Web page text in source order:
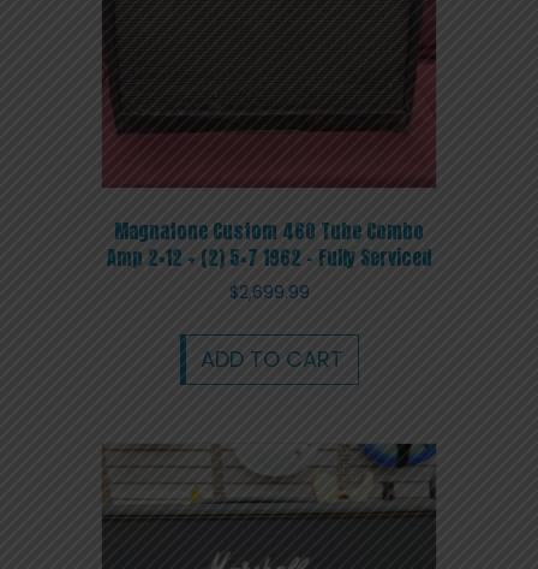
Magnatone Custom 460 Tube Combo
Amp 2×12 + (2) 5×7 1962 – Fully Serviced
$2,699.99
ADD TO CART